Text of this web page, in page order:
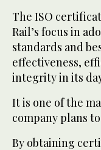
The ISO
Rail’s focus in
standards and
effectiveness,
integrity in its
It is one of the
company plans
By obtaining